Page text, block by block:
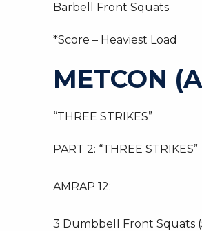
Barbell Front Squats
*Score – Heaviest Load
METCON
“THREE STRIKES”
PART 2: “THREE STRIKES”
AMRAP 12:
3 Dumbbell Front Squats